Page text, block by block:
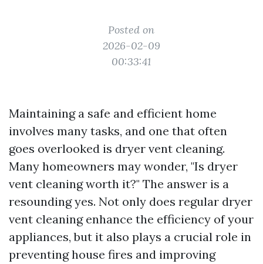
Posted on
2026-02-09
00:33:41
Maintaining a safe and efficient home
involves many tasks, and one that often
goes overlooked is dryer vent cleaning.
Many homeowners may wonder, "Is dryer
vent cleaning worth it?" The answer is a
resounding yes. Not only does regular dryer
vent cleaning enhance the efficiency of your
appliances, but it also plays a crucial role in
preventing house fires and improving